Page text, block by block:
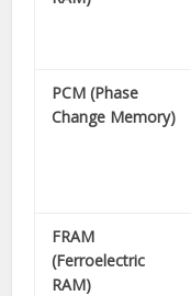
PCM (Phase
Change Memory)
FRAM
(Ferroelectric
RAM)